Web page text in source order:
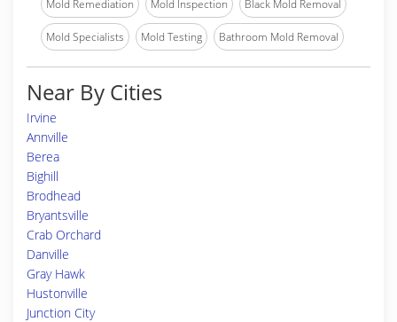
Mold Remediation Mold Inspection Black Mold Removal
Mold Specialists Mold Testing Bathroom Mold Removal
Near By Cities
Irvine
Annville
Berea
Bighill
Brodhead
Bryantsville
Crab Orchard
Danville
Gray Hawk
Hustonville
Junction City